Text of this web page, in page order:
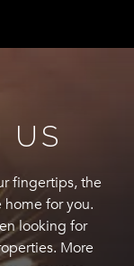
US
fingertips, the
for you.
looking for
More